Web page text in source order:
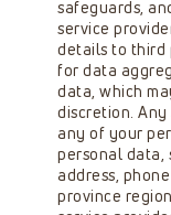
safeguards,
service
details to third
for data
data, which
discretion.
any of your
personal data,
address,
province